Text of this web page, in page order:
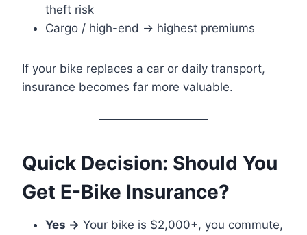
theft risk
Cargo / high-end → highest premiums
If your bike replaces a car or daily transport,
insurance becomes far more valuable.
Quick Decision: Should You
Get E-Bike Insurance?
Yes → Your bike is $2,000+, you commute,